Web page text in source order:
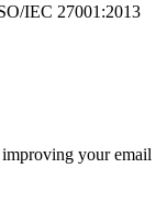
IEC 27001:2013
your email